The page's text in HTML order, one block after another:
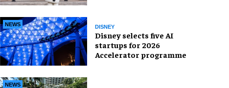
NEWS DISNEY
Disney selects five AI
startups for 2026
Accelerator programme
NEWS